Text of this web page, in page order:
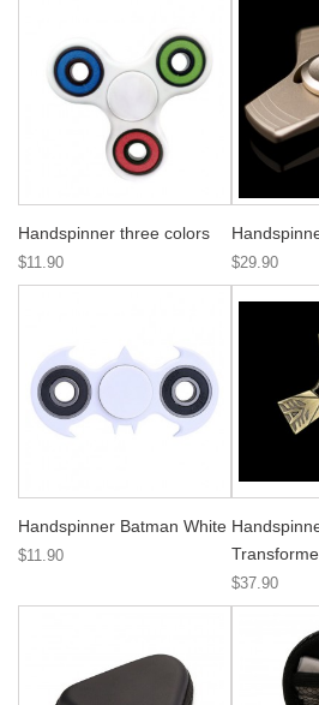
Handspinner three colors
$11.90 $29.90
Handspinner Batman White
$11.90
$37.90